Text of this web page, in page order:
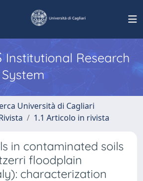
Institutional Research
Università di Cagliari
1.1 Articolo in rivista
in contaminated soils
floodplain
characterization